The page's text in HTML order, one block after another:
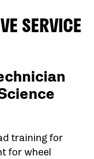
SERVICE
training for
for wheel